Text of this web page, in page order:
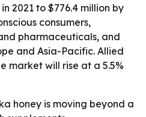
2021 to $776.4 million by
consumers,
pharmaceuticals, and
and Asia-Pacific. Allied
market will rise at a 5.5%
honey is moving beyond a